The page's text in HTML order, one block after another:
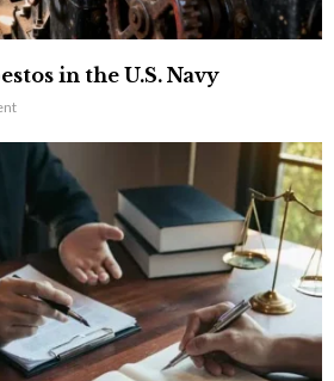
in the U.S. Navy